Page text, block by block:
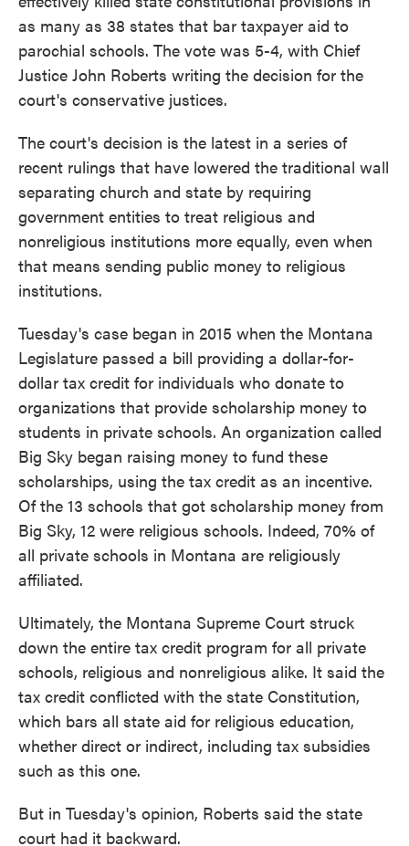
as many as 38 states that bar taxpayer aid to
parochial schools. The vote was 5-4, with Chief
Justice John Roberts writing the decision for the
court's conservative justices.
The court's decision is the latest in a series of
recent rulings that have lowered the traditional wall
separating church and state by requiring
government entities to treat religious and
nonreligious institutions more equally, even when
that means sending public money to religious
institutions.
Tuesday's case began in 2015 when the Montana
Legislature passed a bill providing a dollar-for-
dollar tax credit for individuals who donate to
organizations that provide scholarship money to
students in private schools. An organization called
Big Sky began raising money to fund these
scholarships, using the tax credit as an incentive.
Of the 13 schools that got scholarship money from
Big Sky, 12 were religious schools. Indeed, 70% of
all private schools in Montana are religiously
affiliated.
Ultimately, the Montana Supreme Court struck
down the entire tax credit program for all private
schools, religious and nonreligious alike. It said the
tax credit conflicted with the state Constitution,
which bars all state aid for religious education,
whether direct or indirect, including tax subsidies
such as this one.
But in Tuesday's opinion, Roberts said the state
court had it backward.